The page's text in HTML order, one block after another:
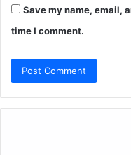
Save my name, email,
time I comment.